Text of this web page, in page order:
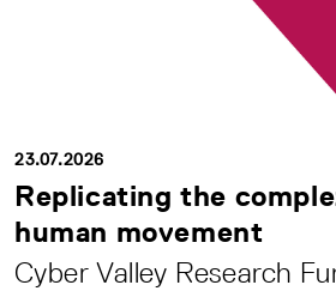
23.07.2026
Replicating the
human movement
Cyber Valley Research